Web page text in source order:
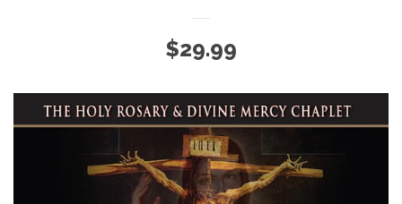
ADORATION ONLINE
Regular
$29.99